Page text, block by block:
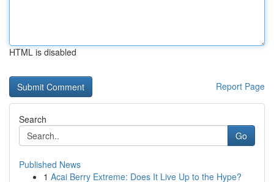
HTML is disabled
Report Page
Search
Go
Published News
1 Acai Berry Extreme: Does It Live Up to the Hype?